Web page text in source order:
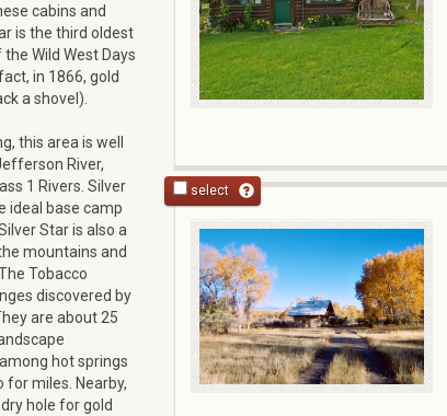
select
cabins and
is the third oldest
Wild West Days
in 1866, gold
a shovel).
this area is well
River,
1 Rivers. Silver
ideal base camp
Star is also a
mountains and
Tobacco
discovered by
are about 25
hot springs
miles. Nearby,
hole for gold